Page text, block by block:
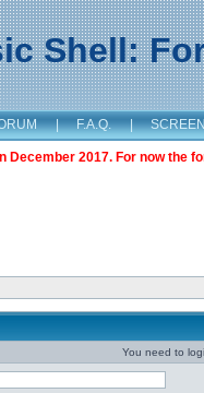
Shell:
| F.A.Q. |
December 2017. For now the
You need to